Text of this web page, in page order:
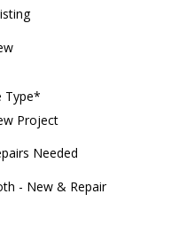
Type*
Project
Needed
- New & Repair